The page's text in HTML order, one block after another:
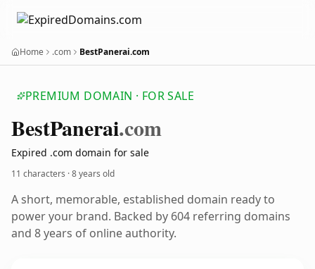
Home .com BestPanerai.com
PREMIUM DOMAIN · FOR SALE
BestPanerai.com
Expired .com domain for sale
11 characters ·8 years old
A short, memorable, established domain ready to
power your brand. Backed by 604 referring domains
and 8 years of online authority.